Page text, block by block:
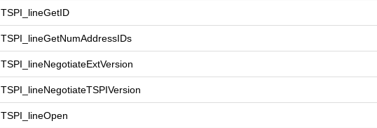
TSPI_lineGetID
TSPI_lineGetNumAddressIDs
TSPI_lineNegotiateExtVersion
TSPI_lineNegotiateTSPIVersion
TSPI_lineOpen